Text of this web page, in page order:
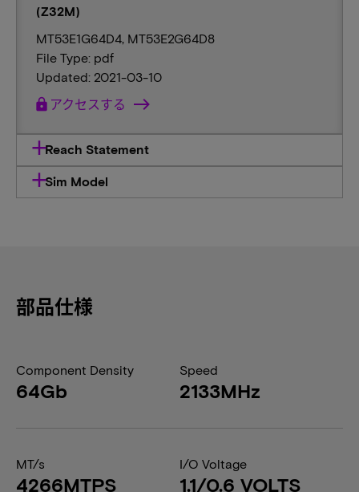
(Z32M)
MT53E1G64D4, MT53E2G64D8
File Type: pdf
Updated: 2021-03-10
lock アクセスする
Reach Statement
Sim Model
部品仕様
Component Density
64Gb
Speed
2133MHz
MT/s
4266MTPS
I/O Voltage
1.1/0.6 VOLTS